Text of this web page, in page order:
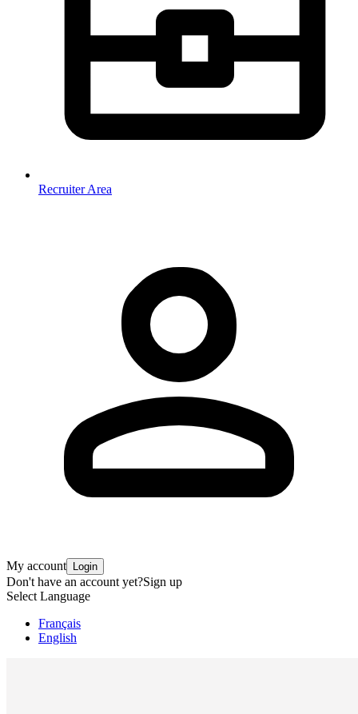
Recruiter Area
My account Login
Don't have an account yet?Sign up
Select Language
Français
English